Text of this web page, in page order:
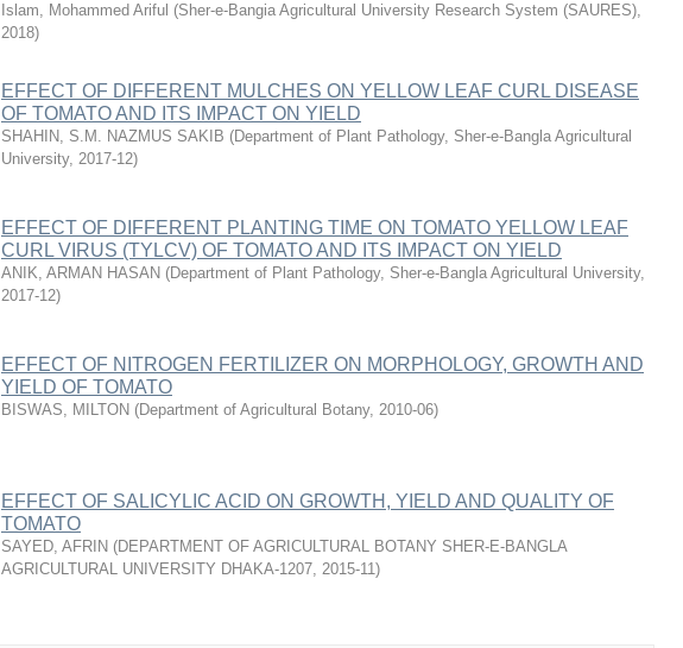
Islam, Mohammed Ariful (Sher-e-Bangia Agricultural University Research System (SAURES),
2018)
EFFECT OF DIFFERENT MULCHES ON YELLOW LEAF CURL DISEASE
OF TOMATO AND ITS IMPACT ON YIELD
SHAHIN, S.M. NAZMUS SAKIB (Department of Plant Pathology, Sher-e-Bangla Agricultural
University, 2017-12)
EFFECT OF DIFFERENT PLANTING TIME ON TOMATO YELLOW LEAF
CURL VIRUS (TYLCV) OF TOMATO AND ITS IMPACT ON YIELD
ANIK, ARMAN HASAN (Department of Plant Pathology, Sher-e-Bangla Agricultural University,
2017-12)
EFFECT OF NITROGEN FERTILIZER ON MORPHOLOGY, GROWTH AND
YIELD OF TOMATO
BISWAS, MILTON (Department of Agricultural Botany, 2010-06)
EFFECT OF SALICYLIC ACID ON GROWTH, YIELD AND QUALITY OF
TOMATO
SAYED, AFRIN (DEPARTMENT OF AGRICULTURAL BOTANY SHER-E-BANGLA
AGRICULTURAL UNIVERSITY DHAKA-1207, 2015-11)